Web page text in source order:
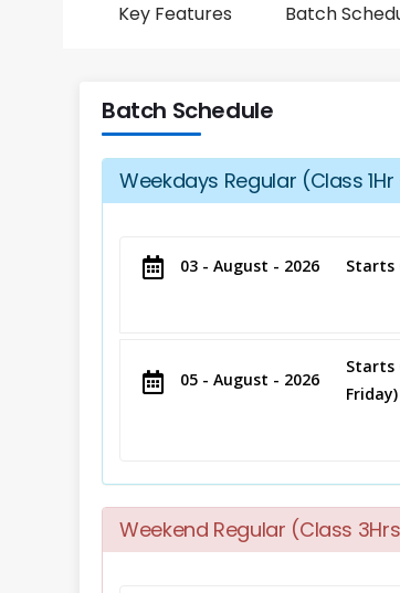
Key Features Batch
Batch Schedule
Weekdays Regular (Class
03 - August - 2026 Starts
05 - August - 2026
Starts
Friday)
Weekend Regular (Class